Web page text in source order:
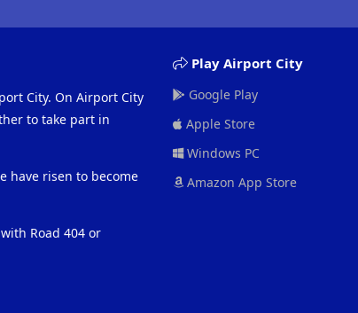
City. On Airport City
to take part in
have risen to become
Road 404 or
Play Airport City
Google Play
Apple Store
Windows PC
Amazon App Store